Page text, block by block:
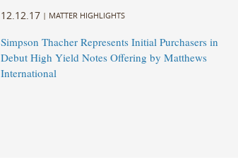
12.12.17 | MATTER HIGHLIGHTS
Simpson Thacher Represents Initial Purchasers in
Debut High Yield Notes Offering by Matthews
International